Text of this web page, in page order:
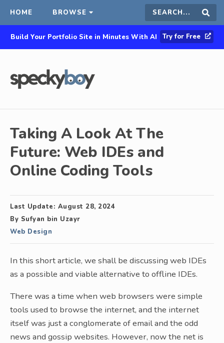
HOME BROWSE Search
this
Build Your Portfolio Site in Minutes With AI Try for Free
Taking A Look At The
Future: Web IDEs and
Online Coding Tools
Last Update: August 28, 2024
By Sufyan bin Uzayr
Web Design
In this short article, we shall be discussing web IDEs
as a possible and viable alternative to offline IDEs.
There was a time when web browsers were simple
tools used to browse the internet, and the internet
itself was just a conglomerate of email and the odd
news and gossip websites. However, now the net is